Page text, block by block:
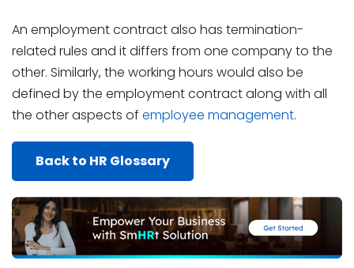
An employment contract also has termination-
related rules and it differs from one company to the
other. Similarly, the working hours would also be
defined by the employment contract along with all
the other aspects of employee management.
Back to HR Glossary